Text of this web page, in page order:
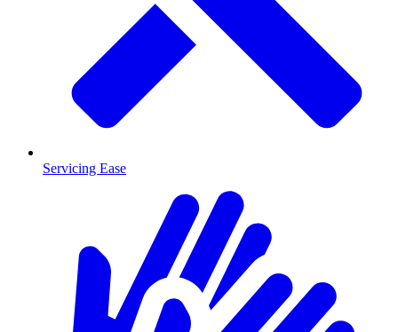
Servicing Ease